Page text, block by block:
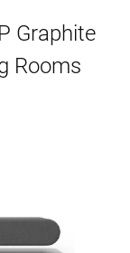
Graphite
Rooms